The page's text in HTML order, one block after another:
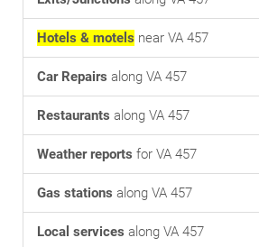
Hotels & motels near VA 457
Car Repairs along VA 457
Restaurants along VA 457
Weather reports for VA 457
Gas stations along VA 457
Local services along VA 457